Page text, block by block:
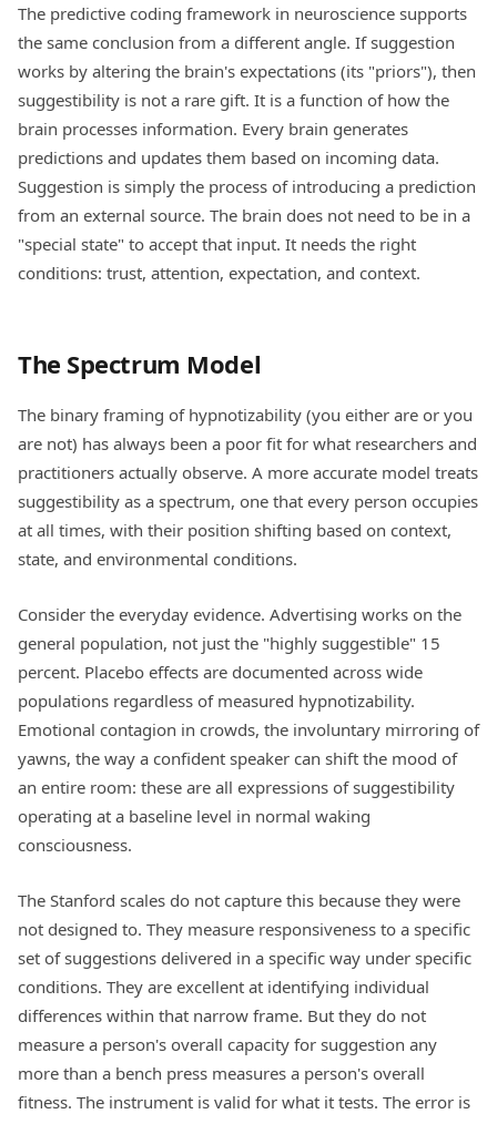
The predictive coding framework in neuroscience supports
the same conclusion from a different angle. If suggestion
works by altering the brain's expectations (its "priors"), then
suggestibility is not a rare gift. It is a function of how the
brain processes information. Every brain generates
predictions and updates them based on incoming data.
Suggestion is simply the process of introducing a prediction
from an external source. The brain does not need to be in a
"special state" to accept that input. It needs the right
conditions: trust, attention, expectation, and context.
The Spectrum Model
The binary framing of hypnotizability (you either are or you
are not) has always been a poor fit for what researchers and
practitioners actually observe. A more accurate model treats
suggestibility as a spectrum, one that every person occupies
at all times, with their position shifting based on context,
state, and environmental conditions.
Consider the everyday evidence. Advertising works on the
general population, not just the "highly suggestible" 15
percent. Placebo effects are documented across wide
populations regardless of measured hypnotizability.
Emotional contagion in crowds, the involuntary mirroring of
yawns, the way a confident speaker can shift the mood of
an entire room: these are all expressions of suggestibility
operating at a baseline level in normal waking
consciousness.
The Stanford scales do not capture this because they were
not designed to. They measure responsiveness to a specific
set of suggestions delivered in a specific way under specific
conditions. They are excellent at identifying individual
differences within that narrow frame. But they do not
measure a person's overall capacity for suggestion any
more than a bench press measures a person's overall
fitness. The instrument is valid for what it tests. The error is